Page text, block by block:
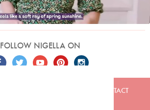
FOLLOW NIGELLA ON
CONTACT